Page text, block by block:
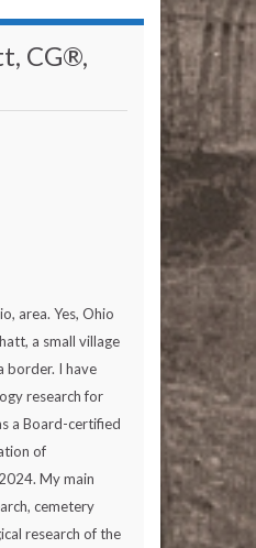
CG®,
area. Yes, Ohio
a small village
border. I have
research for
a Board-certified
of
My main
cemetery
research of the